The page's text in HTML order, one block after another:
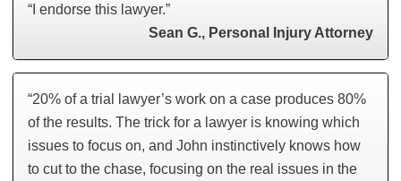
“I endorse this lawyer.”
Sean G., Personal Injury Attorney
“20% of a trial lawyer’s work on a case produces 80%
of the results. The trick for a lawyer is knowing which
issues to focus on, and John instinctively knows how
to cut to the chase, focusing on the real issues in the